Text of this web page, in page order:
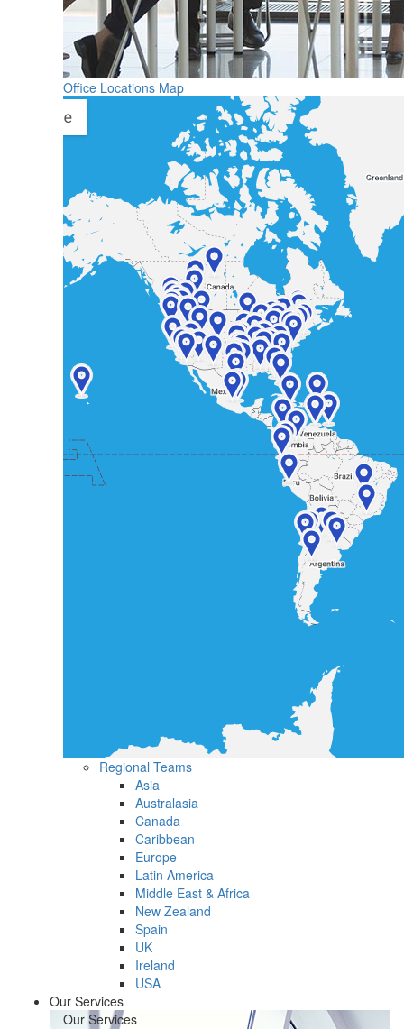
Office Locations Map
Regional Teams
Asia
Australasia
Canada
Caribbean
Europe
Latin America
Middle East & Africa
New Zealand
Spain
UK
Ireland
USA
Our Services
Our Services